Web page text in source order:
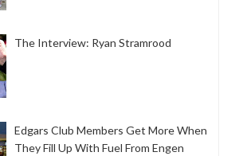
The Interview: Ryan Stramrood
Edgars Club Members Get More When
They Fill Up With Fuel From Engen